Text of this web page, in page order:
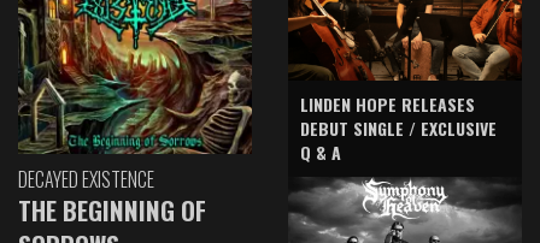
DECAYED EXISTENCE
THE BEGINNING OF
LINDEN HOPE RELEASES
DEBUT SINGLE / EXCLUSIVE
Q & A